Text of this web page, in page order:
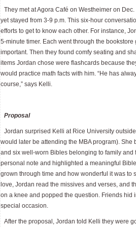
They met at Agora Café on Westheimer on
yet stayed from 3-9 p.m. This six-hour
efforts to get to know each other. For instance,
5-minute timer. Each went through the
important. Then they found comfy seating and
items Jordan chose were flashcards because
would practice math facts with him. “He has
course,” says Kelli.
Proposal
Jordan surprised Kelli at Rice University
would later be attending the MBA program).
and six well-worn Bibles belonging to family
personal note and highlighted a meaningful
grown through time and how wonderful it was to
love, Jordan read the missives and verses, and
on a knee and popped the question. Friends
special occasion.
After the proposal, Jordan told Kelli they were